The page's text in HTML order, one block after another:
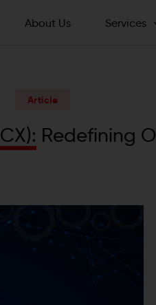
About Us Services
Business Services
Voice
Article
CX): Redefining O